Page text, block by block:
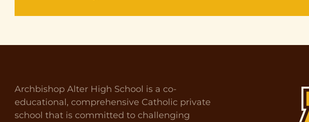
Archbishop Alter High School is a co-
educational, comprehensive Catholic private
school that is committed to challenging